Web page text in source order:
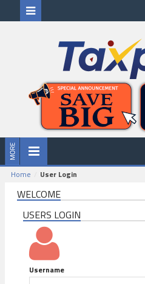
Home User Login
WELCOME
USERS LOGIN
Username